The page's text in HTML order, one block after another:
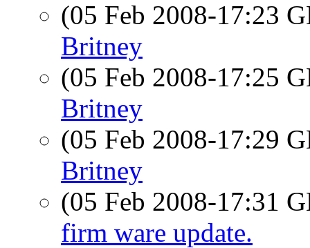
(05 Feb 2008-17:23
Britney
(05 Feb 2008-17:25
Britney
(05 Feb 2008-17:29
Britney
(05 Feb 2008-17:31
firm ware update.